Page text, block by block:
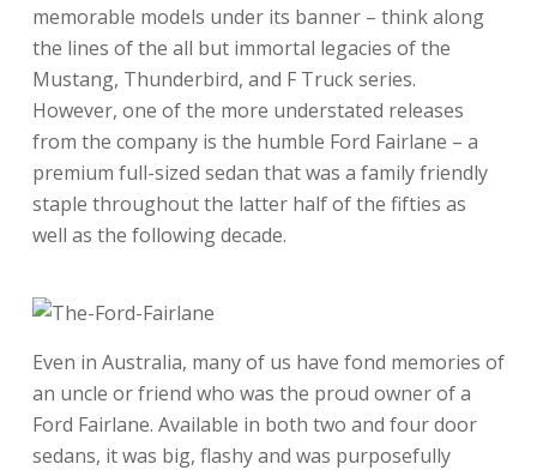
memorable models under its banner – think along
the lines of the all but immortal legacies of the
Mustang, Thunderbird, and F Truck series.
However, one of the more understated releases
from the company is the humble Ford Fairlane – a
premium full-sized sedan that was a family friendly
staple throughout the latter half of the fifties as
well as the following decade.
Even in Australia, many of us have fond memories of
an uncle or friend who was the proud owner of a
Ford Fairlane. Available in both two and four door
sedans, it was big, flashy and was purposefully